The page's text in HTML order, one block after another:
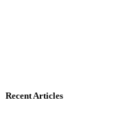
Recent Articles